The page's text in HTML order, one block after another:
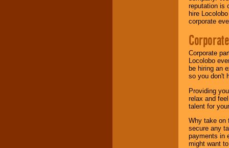
reputation is
hire
corporate
Corporate
Locolobo
be hiring an
so you don't
Providing
relax and
talent for
Why take on
secure any
payments in
might want